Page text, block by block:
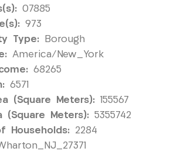
07885
973
Type: Borough
America/New_York
68265
6571
(Square Meters): 155567
(Square Meters): 5355742
Households: 2284